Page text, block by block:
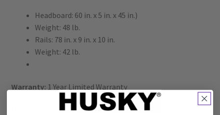
Headboard: 60 in. x 5 in. x 45 in.)
Weight: 48 lb.
Rails: 78 in. x 9 in. x 10 in.
Weight: 42 lb.
Warranty: 1 Year Limited Warranty
875712000583